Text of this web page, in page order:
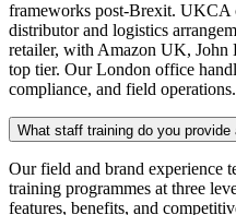
frameworks post-Brexit. UKCA
distributor and logistics
retailer, with Amazon UK, John
top tier. Our London office
compliance, and field operations.
What staff training do you provide
Our field and brand experience
training programmes at three
features, benefits, and